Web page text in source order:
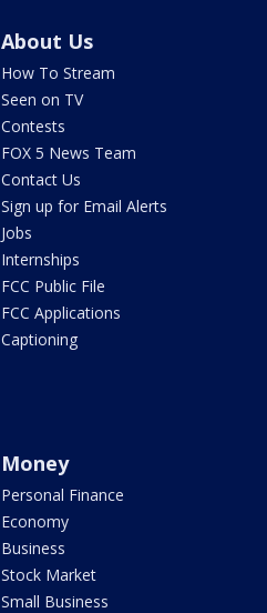
About Us
How To Stream
Seen on TV
Contests
FOX 5 News Team
Contact Us
Sign up for Email Alerts
Jobs
Internships
FCC Public File
FCC Applications
Captioning
Money
Personal Finance
Economy
Business
Stock Market
Small Business